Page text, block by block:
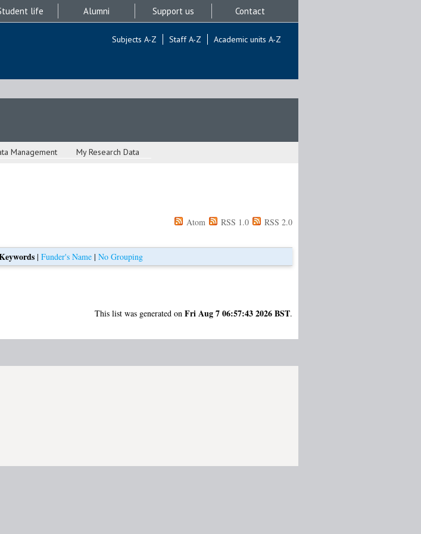
life Alumni Support us Contact
Subjects A-Z Staff A-Z Academic units A-Z
Management My Research Data
Atom RSS 1.0 RSS 2.0
| Funder's Name | No Grouping
This list was generated on Fri Aug 7 06:57:43 2026 BST.